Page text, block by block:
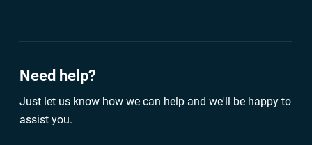
Need help?
Just let us know how we can help and we'll be happy to
assist you.